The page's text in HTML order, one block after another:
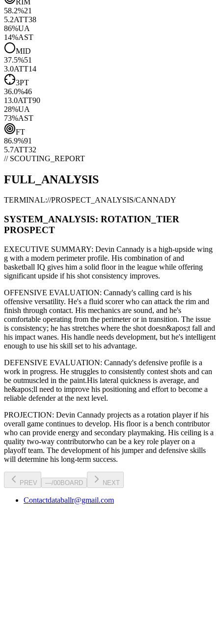
58.2%21
5.2ATT38
86%UA
14%AST
MID
37.5%51
3.0ATT14
3PT
36.0%46
13.0ATT90
28%UA
73%AST
FT
86.9%91
5.7ATT32
// SCOUTING_REPORT
FULL_ANALYSIS
TERMINAL://PROSPECT_ANALYSIS/CANNADY
SYSTEM_ANALYSIS: ROTATION _TIER
PROSPECT
EXECUTIVE SUMMARY: Devin Cannady is a high-upside wing
g with a modern perimeterprofile. His combination of and
basketball IQ gives him a solid floor in the league while offering
significant upside if his shot consistency improves.
OFFENSIVE EVALUATION: Cannady's calling card is his
offensive versatility. He's a fluid scorerwho can attack the rim and
finish through contact. His mechanics are sound, and he's
comfortable operating from the perimeter or in transition. The issue
is consistency; he has stretches where the shot doesn&apos;t fall and
his impact wanes. His handle needs development, but he's intelligent
enough to use his skill set to his advantage.
DEFENSIVE EVALUATION: Cannady's defensive profile is a
work in progress. He struggles to consistently contest shots and can
be outmuscled in the paint.His lateral quickness is average, and
he&apos;ll need to improve his positioning and effort to become a
reliable defender at the next level.
PROJECTION: Devin Cannady projects as a rotation playerif his
overall game continues to develop. His floor is a bench contributor
who can provide energy and secondary playmaking. His ceiling is a
quality two-way contributorwho can be a key role playeron a
playoff team. The development of his jumperand defensive skills
will determine his long-term success.
PREV —/00BOARD NEXT
Contactdataballr@gmail.com